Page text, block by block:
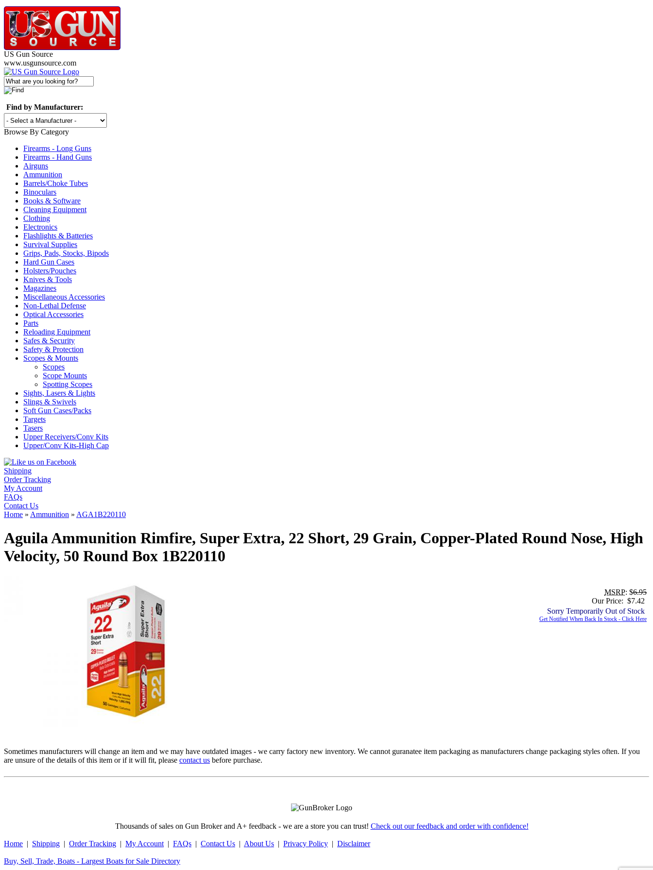
US Gun Source
www.usgunsource.com
Find by Manufacturer:
Browse By Category
Firearms - Long Guns
Firearms - Hand Guns
Airguns
Ammunition
Barrels/Choke Tubes
Binoculars
Books & Software
Cleaning Equipment
Clothing
Electronics
Flashlights & Batteries
Survival Supplies
Grips, Pads, Stocks, Bipods
Hard Gun Cases
Holsters/Pouches
Knives & Tools
Magazines
Miscellaneous Accessories
Non-Lethal Defense
Optical Accessories
Parts
Reloading Equipment
Safes & Security
Safety & Protection
Scopes & Mounts
Scopes
Scope Mounts
Spotting Scopes
Sights, Lasers & Lights
Slings & Swivels
Soft Gun Cases/Packs
Targets
Tasers
Upper Receivers/Conv Kits
Upper/Conv Kits-High Cap
Shipping
Order Tracking
My Account
FAQs
Contact Us
Home » Ammunition » AGA1B220110
Aguila Ammunition Rimfire, Super Extra, 22 Short, 29 Grain, Copper-Plated Round Nose, High
Velocity, 50 Round Box 1B220110
MSRP: $6.95
Our Price: $7.42
Sorry Temporarily Out of Stock
Get Notified When Back In Stock - Click Here
Sometimes manufacturers will change an item and we may have outdated images - we carry factory new inventory. We cannot guranatee item packaging as manufacturers change packaging styles often. If you
are unsure of the details of this item or if it will fit, please contact us before purchase.
Thousands of sales on Gun Broker and A+ feedback - we are a store you can trust! Check out our feedback and order with confidence!
Home | Shipping | Order Tracking | My Account | FAQs | Contact Us | About Us | Privacy Policy | Disclaimer
Buy, Sell, Trade, Boats - Largest Boats for Sale Directory